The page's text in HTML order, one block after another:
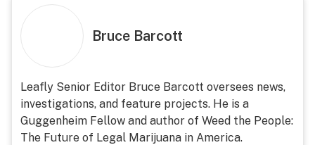
Bruce Barcott
Leafly Senior Editor Bruce Barcott oversees news,
investigations, and feature projects. He is a
Guggenheim Fellow and author of Weed the People:
The Future of Legal Marijuana in America.